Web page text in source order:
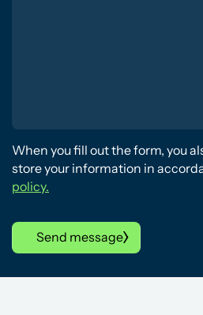
When you fill out the form, you
store your information in
policy.
Send message